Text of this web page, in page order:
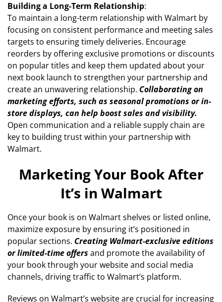
Building a Long-Term Relationship:
To maintain a long-term relationship with Walmart by
focusing on consistent performance and meeting sales
targets to ensuring timely deliveries. Encourage
reorders by offering exclusive promotions or discounts
on popular titles and keep them updated about your
next book launch to strengthen your partnership and
create an unwavering relationship. Collaborating on
marketing efforts, such as seasonal promotions or in-
store displays, can help boost sales and visibility.
Open communication and a reliable supply chain are
key to building trust within your partnership with
Walmart.
Marketing Your Book After
It’s in Walmart
Once your book is on Walmart shelves or listed online,
maximize exposure by ensuring it’s positioned in
popular sections. Creating Walmart-exclusive editions
or limited-time offers and promote the availability of
your book through your website and social media
channels, driving traffic to Walmart’s platform.
Reviews on Walmart’s website are crucial for increasing